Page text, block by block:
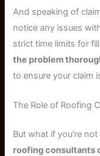
And speaking of
notice any issues
strict time limits for
the problem
to ensure your claim
The Role of Roofing
But what if you’re
roofing consultants